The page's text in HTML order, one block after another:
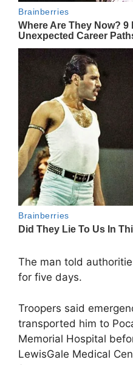
The man told
for five days.
Troopers said
transported him to
Memorial Hospital
LewisGale Medical